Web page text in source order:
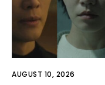
AUGUST 10, 2026